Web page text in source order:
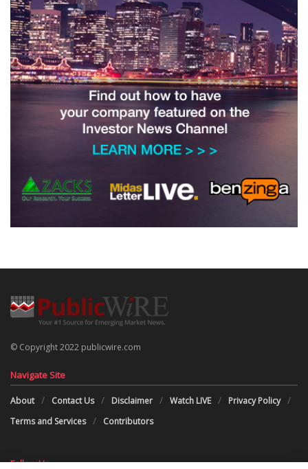
© Copyright 2022 publicwire.com
Navigate Site
About Contact Us Disclaimer Watch LIVE
Privacy Policy
Terms and Services
Contributors
Follow Us